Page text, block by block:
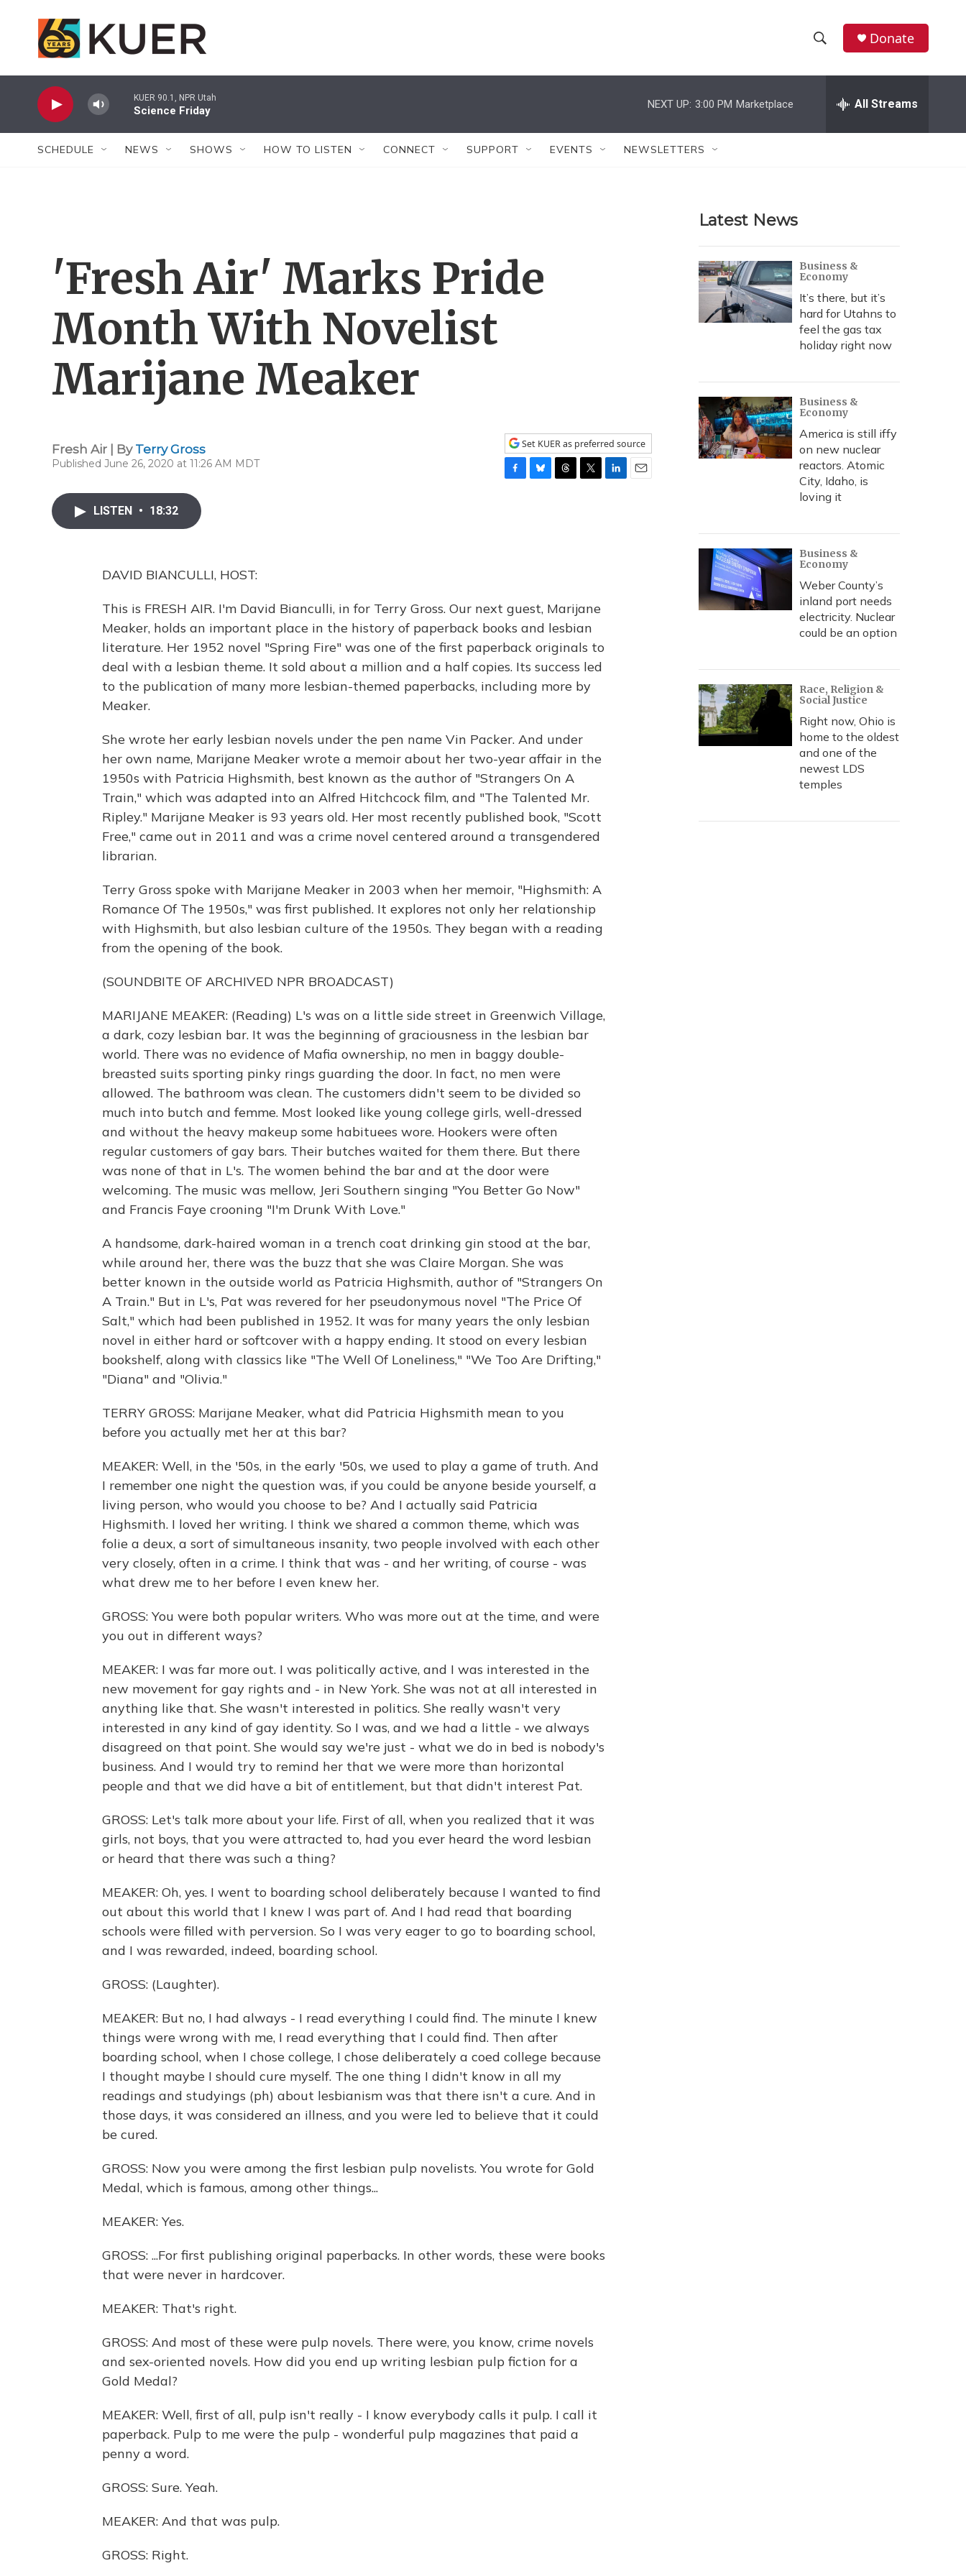
h
w
r
c
h
e
h
Donate
KUER 90.1, NPR Utah
Science Friday
NEXT UP: 3:00 PM Marketplace All Streams
SCHEDULE NEWS SHOWS HOW TO LISTEN CONNECT SUPPORT EVENTS NEWSLETTERS
'Fresh Air' Marks Pride
Month With Novelist
Marijane Meaker
Fresh Air | By Terry Gross
Published June 26, 2020 at 11:26 AM MDT
Set KUER as preferred source
LISTEN • 18:32
DAVID BIANCULLI, HOST:
This is FRESH AIR. I'm David Bianculli, in for Terry Gross. Our next guest, Marijane
Meaker, holds an important place in the history of paperback books and lesbian
literature. Her 1952 novel "Spring Fire" was one of the first paperback originals to
deal with a lesbian theme. It sold about a million and a half copies. Its success led
to the publication of many more lesbian-themed paperbacks, including more by
Meaker.
She wrote her early lesbian novels under the pen name Vin Packer. And under
her own name, Marijane Meaker wrote a memoir about her two-year affair in the
1950s with Patricia Highsmith, best known as the author of "Strangers On A
Train," which was adapted into an Alfred Hitchcock film, and "The Talented Mr.
Ripley." Marijane Meaker is 93 years old. Her most recently published book, "Scott
Free," came out in 2011 and was a crime novel centered around a transgendered
librarian.
Terry Gross spoke with Marijane Meaker in 2003 when her memoir, "Highsmith: A
Romance Of The 1950s," was first published. It explores not only her relationship
with Highsmith, but also lesbian culture of the 1950s. They began with a reading
from the opening of the book.
(SOUNDBITE OF ARCHIVED NPR BROADCAST)
MARIJANE MEAKER: (Reading) L's was on a little side street in Greenwich Village,
a dark, cozy lesbian bar. It was the beginning of graciousness in the lesbian bar
world. There was no evidence of Mafia ownership, no men in baggy double-
breasted suits sporting pinky rings guarding the door. In fact, no men were
allowed. The bathroom was clean. The customers didn't seem to be divided so
much into butch and femme. Most looked like young college girls, well-dressed
and without the heavy makeup some habituees wore. Hookers were often
regular customers of gay bars. Their butches waited for them there. But there
was none of that in L's. The women behind the bar and at the door were
welcoming. The music was mellow, Jeri Southern singing "You Better Go Now"
and Francis Faye crooning "I'm Drunk With Love."
A handsome, dark-haired woman in a trench coat drinking gin stood at the bar,
while around her, there was the buzz that she was Claire Morgan. She was
better known in the outside world as Patricia Highsmith, author of "Strangers On
A Train." But in L's, Pat was revered for her pseudonymous novel "The Price Of
Salt," which had been published in 1952. It was for many years the only lesbian
novel in either hard or softcover with a happy ending. It stood on every lesbian
bookshelf, along with classics like "The Well Of Loneliness," "We Too Are Drifting,"
"Diana" and "Olivia."
TERRY GROSS: Marijane Meaker, what did Patricia Highsmith mean to you
before you actually met her at this bar?
MEAKER: Well, in the '50s, in the early '50s, we used to play a game of truth. And
I remember one night the question was, if you could be anyone beside yourself, a
living person, who would you choose to be? And I actually said Patricia
Highsmith. I loved her writing. I think we shared a common theme, which was
folie a deux, a sort of simultaneous insanity, two people involved with each other
very closely, often in a crime. I think that was - and her writing, of course - was
what drew me to her before I even knew her.
GROSS: You were both popular writers. Who was more out at the time, and were
you out in different ways?
MEAKER: I was far more out. I was politically active, and I was interested in the
new movement for gay rights and - in New York. She was not at all interested in
anything like that. She wasn't interested in politics. She really wasn't very
interested in any kind of gay identity. So I was, and we had a little - we always
disagreed on that point. She would say we're just - what we do in bed is nobody's
business. And I would try to remind her that we were more than horizontal
people and that we did have a bit of entitlement, but that didn't interest Pat.
GROSS: Let's talk more about your life. First of all, when you realized that it was
girls, not boys, that you were attracted to, had you ever heard the word lesbian
or heard that there was such a thing?
MEAKER: Oh, yes. I went to boarding school deliberately because I wanted to find
out about this world that I knew I was part of. And I had read that boarding
schools were filled with perversion. So I was very eager to go to boarding school,
and I was rewarded, indeed, boarding school.
GROSS: (Laughter).
MEAKER: But no, I had always - I read everything I could find. The minute I knew
things were wrong with me, I read everything that I could find. Then after
boarding school, when I chose college, I chose deliberately a coed college because
I thought maybe I should cure myself. The one thing I didn't know in all my
readings and studyings (ph) about lesbianism was that there isn't a cure. And in
those days, it was considered an illness, and you were led to believe that it could
be cured.
GROSS: Now you were among the first lesbian pulp novelists. You wrote for Gold
Medal, which is famous, among other things...
MEAKER: Yes.
GROSS: ...For first publishing original paperbacks. In other words, these were books
that were never in hardcover.
MEAKER: That's right.
GROSS: And most of these were pulp novels. There were, you know, crime novels
and sex-oriented novels. How did you end up writing lesbian pulp fiction for a
Gold Medal?
MEAKER: Well, first of all, pulp isn't really - I know everybody calls it pulp. I call it
paperback. Pulp to me were the pulp - wonderful pulp magazines that paid a
penny a word.
GROSS: Sure. Yeah.
MEAKER: And that was pulp.
GROSS: Right.
Latest News
Business &
Economy
It’s there, but it’s
hard for Utahns to
feel the gas tax
holiday right now
Business &
Economy
America is still iffy
on new nuclear
reactors. Atomic
City, Idaho, is
loving it
Business &
Economy
Weber County’s
inland port needs
electricity. Nuclear
could be an option
Race, Religion &
Social Justice
Right now, Ohio is
home to the oldest
and one of the
newest LDS
temples